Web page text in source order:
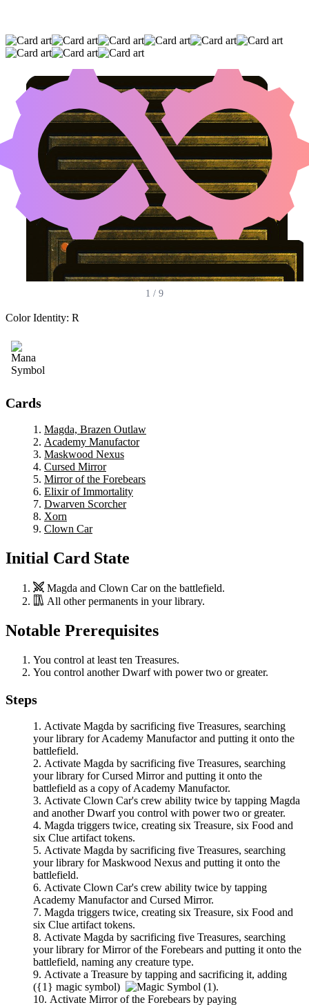
MAGDA, BRAZEN OUTLAW
MANUFACTOR
MASKWOOD NEXUS
(AND SIX OTHER CARDS)
1 / 9
Color Identity: R
Cards
Magda, Brazen Outlaw
Academy Manufactor
Maskwood Nexus
Cursed Mirror
Mirror of the Forebears
Elixir of Immortality
Dwarven Scorcher
Xorn
Clown Car
Initial Card State
Magda and Clown Caron the battlefield.
All other permanents in your library.
Notable Prerequisites
You control at least ten Treasures.
You control another Dwarf with power two or greater.
Steps
Activate Magda by sacrificing five Treasures, searching
your library forAcademy Manufactorand putting it onto the
battlefield.
Activate Magda by sacrificing five Treasures, searching
your library forCursed Mirrorand putting it onto the
battlefield as a copy ofAcademy Manufactor.
Activate Clown Car's crew ability twice by tapping Magda
and another Dwarf you control with power two or greater.
Magda triggers twice, creating six Treasure, six Food and
six Clue artifact tokens.
Activate Magda by sacrificing five Treasures, searching
your library forMaskwood Nexus and putting it onto the
battlefield.
Activate Clown Car's crew ability twice by tapping
Academy Manufactorand Cursed Mirror.
Magda triggers twice, creating six Treasure, six Food and
six Clue artifact tokens.
Activate Magda by sacrificing five Treasures, searching
your library forMirror of the Forebears and putting it onto the
battlefield, naming any creature type.
Activate a Treasure by tapping and sacrificing it, adding
({1} magic symbol)
.
Activate Mirror of the Forebears by paying